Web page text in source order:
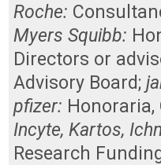
Roche:
Myers Squibb:
Directors or
Advisory Board;
pfizer: Honoraria,
Incyte, Kartos,
Research